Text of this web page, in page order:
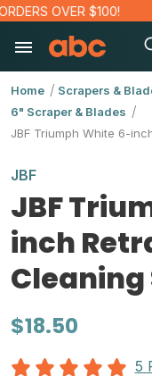
OVER $100!
Home Scrapers &
6" Scraper & Blades
JBF Triumph White 6-
JBF
JBF
inch
$18.50
5